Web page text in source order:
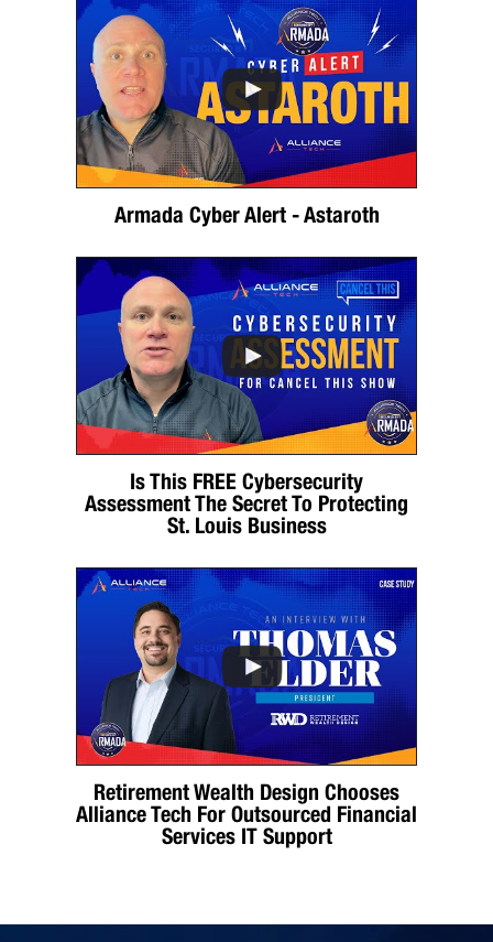
Armada Cyber Alert - Astaroth
Is This FREE Cybersecurity
Assessment The Secret To Protecting
St. Louis Business
Retirement Wealth Design Chooses
Alliance Tech For Outsourced Financial
Services IT Support